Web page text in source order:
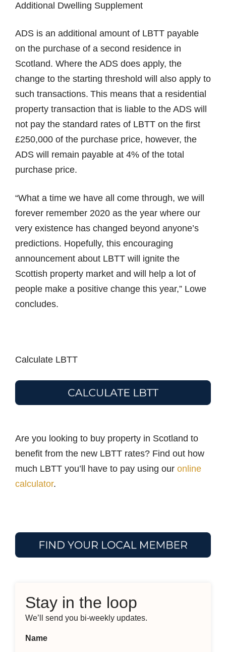
Additional Dwelling Supplement
ADS is an additional amount of LBTT payable
on the purchase of a second residence in
Scotland. Where the ADS does apply, the
change to the starting threshold will also apply to
such transactions. This means that a residential
property transaction that is liable to the ADS will
not pay the standard rates of LBTT on the first
£250,000 of the purchase price, however, the
ADS will remain payable at 4% of the total
purchase price.
“What a time we have all come through, we will
forever remember 2020 as the year where our
very existence has changed beyond anyone’s
predictions. Hopefully, this encouraging
announcement about LBTT will ignite the
Scottish property market and will help a lot of
people make a positive change this year,” Lowe
concludes.
Calculate LBTT
Are you looking to buy property in Scotland to
benefit from the new LBTT rates? Find out how
much LBTT you’ll have to pay using our online
calculator.
Stay in the loop
We’ll send you bi-weekly updates.
Name